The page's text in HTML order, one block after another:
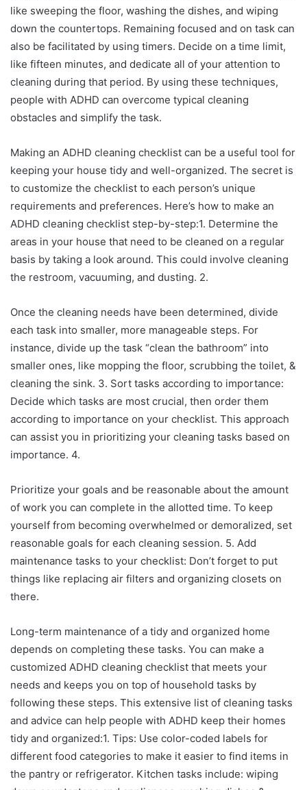
like sweeping the floor, washing the dishes, and wiping
down the countertops. Remaining focused and on task can
also be facilitated by using timers. Decide on a time limit,
like fifteen minutes, and dedicate all of your attention to
cleaning during that period. By using these techniques,
people with ADHD can overcome typical cleaning
obstacles and simplify the task.
Making an ADHD cleaning checklist can be a useful tool for
keeping your house tidy and well-organized. The secret is
to customize the checklist to each person’s unique
requirements and preferences. Here’s how to make an
ADHD cleaning checklist step-by-step:1. Determine the
areas in your house that need to be cleaned on a regular
basis by taking a look around. This could involve cleaning
the restroom, vacuuming, and dusting. 2.
Once the cleaning needs have been determined, divide
each task into smaller, more manageable steps. For
instance, divide up the task “clean the bathroom” into
smaller ones, like mopping the floor, scrubbing the toilet, &
cleaning the sink. 3. Sort tasks according to importance:
Decide which tasks are most crucial, then order them
according to importance on your checklist. This approach
can assist you in prioritizing your cleaning tasks based on
importance. 4.
Prioritize your goals and be reasonable about the amount
of work you can complete in the allotted time. To keep
yourself from becoming overwhelmed or demoralized, set
reasonable goals for each cleaning session. 5. Add
maintenance tasks to your checklist: Don’t forget to put
things like replacing air filters and organizing closets on
there.
Long-term maintenance of a tidy and organized home
depends on completing these tasks. You can make a
customized ADHD cleaning checklist that meets your
needs and keeps you on top of household tasks by
following these steps. This extensive list of cleaning tasks
and advice can help people with ADHD keep their homes
tidy and organized:1. Tips: Use color-coded labels for
different food categories to make it easier to find items in
the pantry or refrigerator. Kitchen tasks include: wiping